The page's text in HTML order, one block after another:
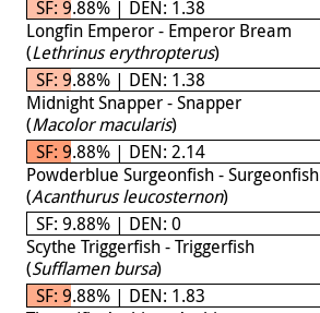
SF: 9.88% | DEN: 1.38
Longfin Emperor - Emperor Bream
(Lethrinus erythropterus)
SF: 9.88% | DEN: 1.38
Midnight Snapper - Snapper
(Macolor macularis)
SF: 9.88% | DEN: 2.14
Powderblue Surgeonfish - Surgeonfish
(Acanthurus leucosternon)
SF: 9.88% | DEN: 0
Scythe Triggerfish - Triggerfish
(Sufflamen bursa)
SF: 9.88% | DEN: 1.83